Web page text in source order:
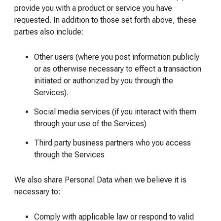
provide you with a product or service you have
requested. In addition to those set forth above, these
parties also include:
Other users (where you post information publicly
or as otherwise necessary to effect a transaction
initiated or authorized by you through the
Services).
Social media services (if you interact with them
through your use of the Services)
Third party business partners who you access
through the Services
We also share Personal Data when we believe it is
necessary to:
Comply with applicable law or respond to valid